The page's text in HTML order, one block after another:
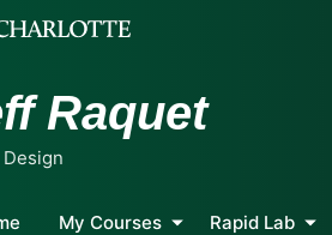
Raquet
Design
My Courses Rapid Lab